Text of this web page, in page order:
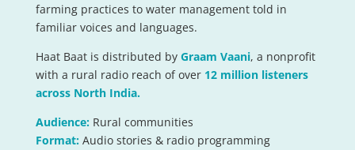
farming practices to water management told in
familiar voices and languages.
Haat Baat is distributed by Graam Vaani, a nonprofit
with a rural radio reach of over 12 million listeners
across North India.
Audience: Rural communities
Format: Audio stories & radio programming